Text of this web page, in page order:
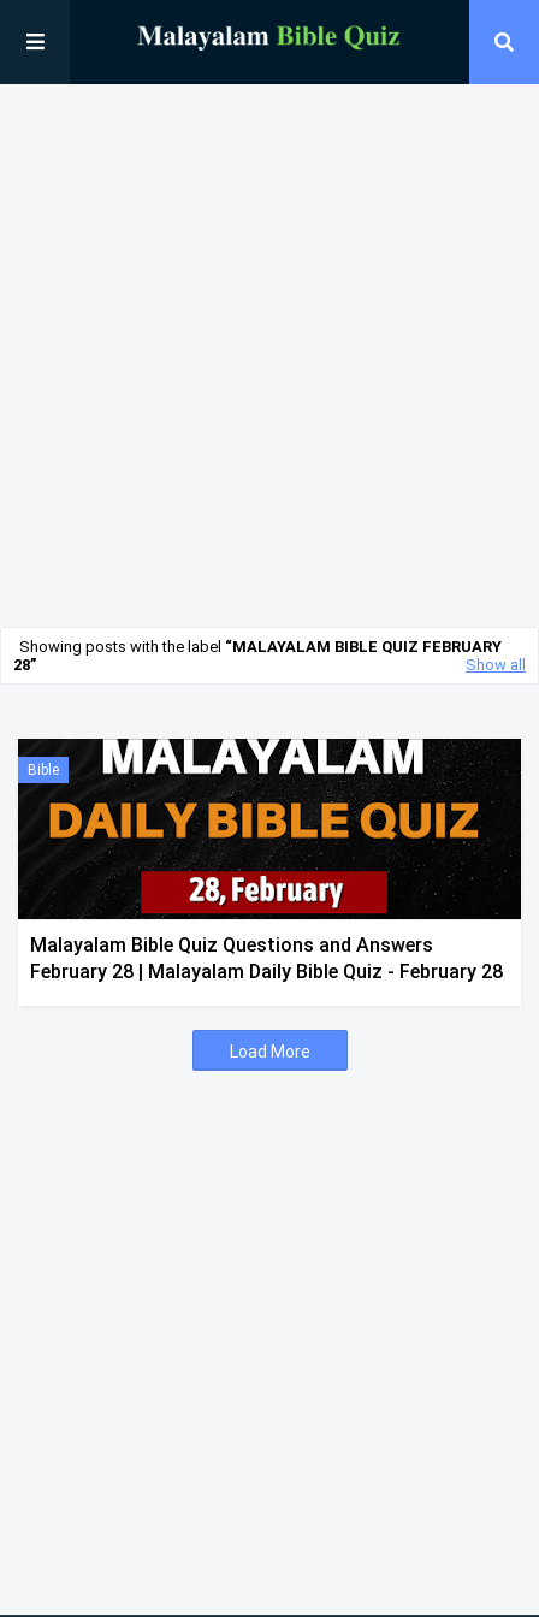
Showing posts with the label
MALAYALAM BIBLE QUIZ FEBRUARY
28
Show all
Bible
Malayalam Bible Quiz Questions and Answers
February 28 | Malayalam Daily Bible Quiz - February 28
Load More